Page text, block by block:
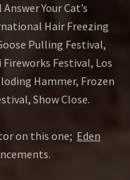
Your Cat’s
Hair Freezing
Pulling Festival,
Fireworks Festival, Los
Hammer, Frozen
Show Close.
on this one; Eden